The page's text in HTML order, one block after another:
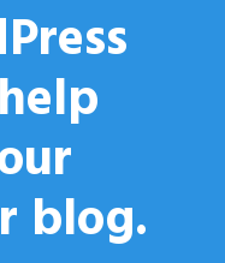
blog.